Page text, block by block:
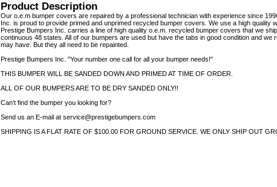
Product Description
Our o.e.m bumper covers are repaired by a professional technician with experience since
Inc. is proud to provide primed and unprimed recycled bumper covers. We use a high quality
Prestige Bumpers Inc. carries a line of high quality o.e.m. recycled bumper covers that we
continuous 48 states. All of our bumpers are used but have the tabs in good condition and we
may have. But they all need to be repainted.
Prestige Bumpers Inc. "Your number one call for all your bumper needs!"
THIS BUMPER WILL BE SANDED DOWN AND PRIMED AT TIME OF ORDER.
ALL OF OUR BUMPERS ARE TO BE DRY SANDED ONLY!!
Can’t find the bumper you looking for?
Send us an E-mail at service@prestigebumpers.com
SHIPPING IS A FLAT RATE OF $100.00 FOR GROUND SERVICE. WE ONLY SHIP OUT